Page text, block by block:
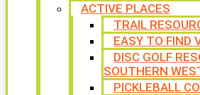
ACTIVE PLACES
TRAIL
EASY TO FIND
DISC GOLF
SOUTHERN
PICKLEBALL